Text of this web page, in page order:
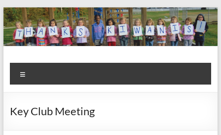
Skip
to
content
Kiwanis
Club of
Olmsted
Falls
Let's
Do
This!
Key Club Meeting